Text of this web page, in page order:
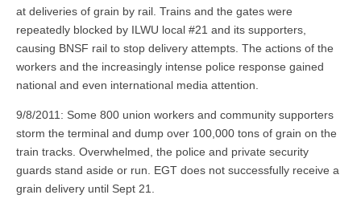
at deliveries of grain by rail. Trains and the gates were
repeatedly blocked by ILWU local #21 and its supporters,
causing BNSF rail to stop delivery attempts. The actions of the
workers and the increasingly intense police response gained
national and even international media attention.
9/8/2011: Some 800 union workers and community supporters
storm the terminal and dump over 100,000 tons of grain on the
train tracks. Overwhelmed, the police and private security
guards stand aside or run. EGT does not successfully receive a
grain delivery until Sept 21.